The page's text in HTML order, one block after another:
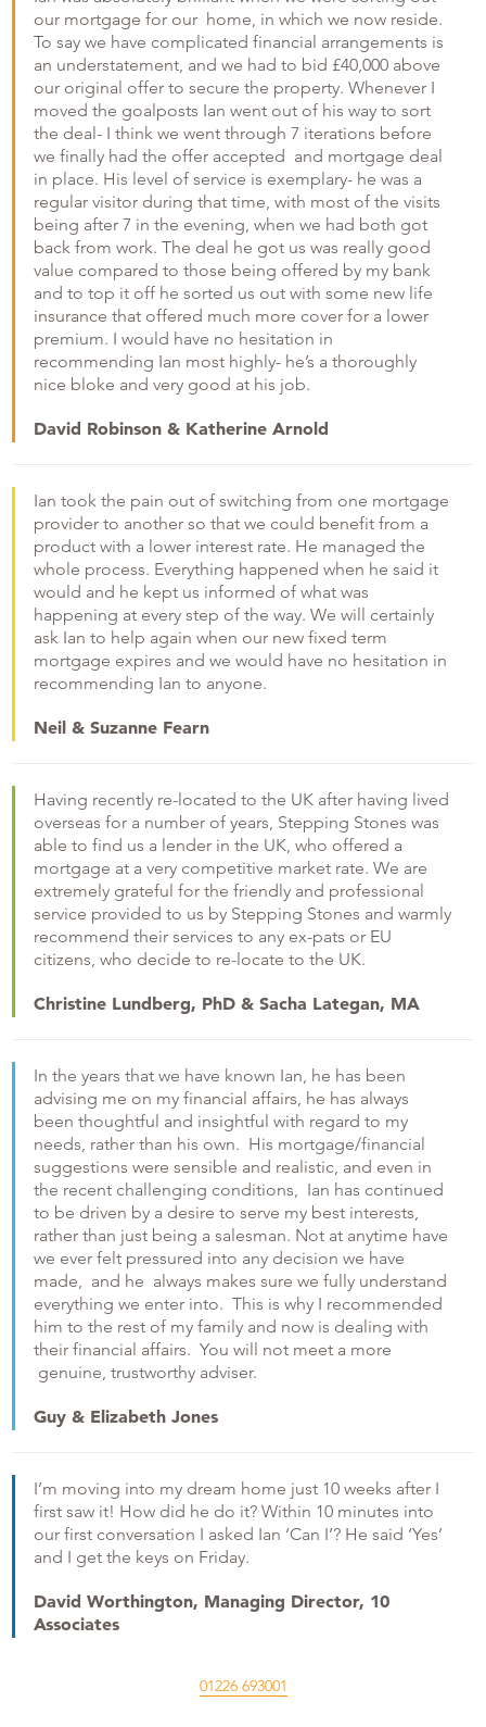
our mortgage for our home, in which we now reside.
To say we have complicated financial arrangements is
an understatement, and we had to bid £40,000 above
our original offer to secure the property. Whenever I
moved the goalposts Ian went out of his way to sort
the deal- I think we went through 7 iterations before
we finally had the offer accepted and mortgage deal
in place. His level of service is exemplary- he was a
regular visitor during that time, with most of the visits
being after 7 in the evening, when we had both got
back from work. The deal he got us was really good
value compared to those being offered by my bank
and to top it off he sorted us out with some new life
insurance that offered much more cover for a lower
premium. I would have no hesitation in
recommending Ian most highly- he’s a thoroughly
nice bloke and very good at his job.
David Robinson & Katherine Arnold
Ian took the pain out of switching from one mortgage
provider to another so that we could benefit from a
product with a lower interest rate. He managed the
whole process. Everything happened when he said it
would and he kept us informed of what was
happening at every step of the way. We will certainly
ask Ian to help again when our new fixed term
mortgage expires and we would have no hesitation in
recommending Ian to anyone.
Neil & Suzanne Fearn
Having recently re-located to the UK after having lived
overseas for a number of years, Stepping Stones was
able to find us a lender in the UK, who offered a
mortgage at a very competitive market rate. We are
extremely grateful for the friendly and professional
service provided to us by Stepping Stones and warmly
recommend their services to any ex-pats or EU
citizens, who decide to re-locate to the UK.
Christine Lundberg, PhD & Sacha Lategan, MA
In the years that we have known Ian, he has been
advising me on my financial affairs, he has always
been thoughtful and insightful with regard to my
needs, rather than his own. His mortgage/financial
suggestions were sensible and realistic, and even in
the recent challenging conditions, Ian has continued
to be driven by a desire to serve my best interests,
rather than just being a salesman. Not at anytime have
we ever felt pressured into any decision we have
made, and he always makes sure we fully understand
everything we enter into. This is why I recommended
him to the rest of my family and now is dealing with
their financial affairs. You will not meet a more
genuine, trustworthy adviser.
Guy & Elizabeth Jones
I’m moving into my dream home just 10 weeks after I
first saw it! How did he do it? Within 10 minutes into
our first conversation I asked Ian ‘Can I’? He said ‘Yes’
and I get the keys on Friday.
David Worthington, Managing Director, 10
Associates
01226 693001